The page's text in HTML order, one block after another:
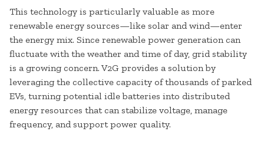
This technology is particularly valuable as more
renewable energy sources—like solar and wind—enter
the energy mix. Since renewable power generation can
fluctuate with the weather and time of day, grid stability
is a growing concern. V2G provides a solution by
leveraging the collective capacity of thousands of parked
EVs, turning potential idle batteries into distributed
energy resources that can stabilize voltage, manage
frequency, and support power quality.